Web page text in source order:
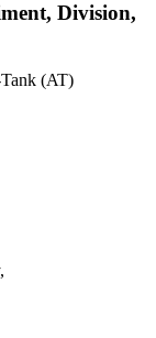
Division,
(AT)